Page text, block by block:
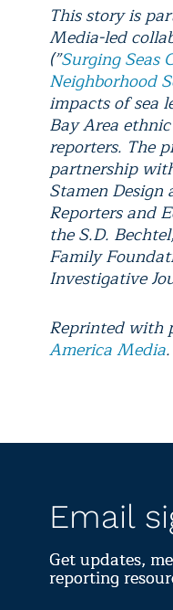
This story is
Media-led
(”Surging Seas
Neighborhood
impacts of sea
Bay Area
reporters. The
partnership
Stamen
Reporters and
the S.D.
Family
Investigative
Reprinted with
America Media.
Email
Get updates,
reporting